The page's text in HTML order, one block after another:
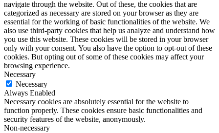
navigate through the website. Out of these, the cookies that are
categorized as necessary are stored on your browser as they are
essential for the working of basic functionalities of the website. We
also use third-party cookies that help us analyze and understand how
you use this website. These cookies will be stored in your browser
only with your consent. You also have the option to opt-out of these
cookies. But opting out of some of these cookies may affect your
browsing experience.
Necessary
Necessary
Always Enabled
Necessary cookies are absolutely essential for the website to
function properly. These cookies ensure basic functionalities and
security features of the website, anonymously.
Non-necessary